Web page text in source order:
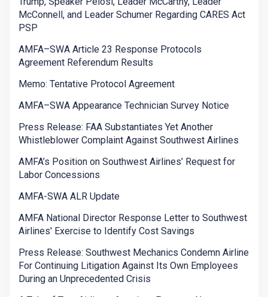
McConnell, and Leader Schumer Regarding CARES Act
PSP
AMFA–SWA Article 23 Response Protocols
Agreement Referendum Results
Memo: Tentative Protocol Agreement
AMFA–SWA Appearance Technician Survey Notice
Press Release: FAA Substantiates Yet Another
Whistleblower Complaint Against Southwest Airlines
AMFA’s Position on Southwest Airlines’ Request for
Labor Concessions
AMFA-SWA ALR Update
AMFA National Director Response Letter to Southwest
Airlines' Exercise to Identify Cost Savings
Press Release: Southwest Mechanics Condemn Airline
For Continuing Litigation Against Its Own Employees
During an Unprecedented Crisis